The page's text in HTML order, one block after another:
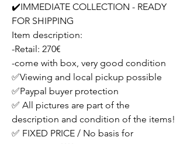
✔️IMMEDIATE COLLECTION - READY
FOR SHIPPING
Item description:
-Retail: 270€
-come with box, very good condition
✅Viewing and local pickup possible
✅Paypal buyer protection
✅ All pictures are part of the
description and condition of the items!
✅ FIXED PRICE / No basis for